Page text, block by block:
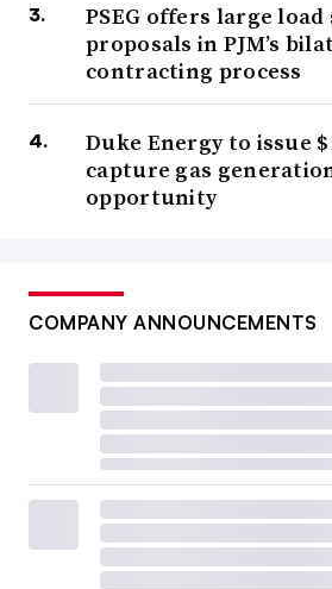
PSEG offers large
proposals in PJM’s
contracting process
Duke Energy to issue
capture gas
opportunity
COMPANY ANNOUNCEMENTS